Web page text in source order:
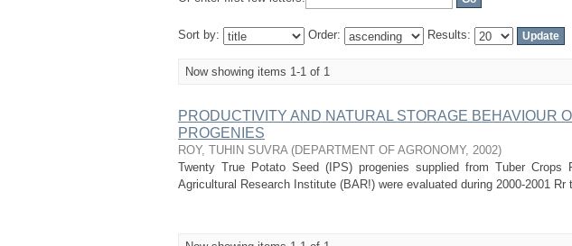
Sort by: Order: Results:
Now showing items 1-1 of 1
PRODUCTIVITY AND NATURAL STORAGE BEHAVIOUR
PROGENIES
ROY, TUHIN SUVRA (DEPARTMENT OF AGRONOMY, 2002)
Twenty True Potato Seed (IPS) progenies supplied from Tuber Crops
Agricultural Research Institute (BAR!) were evaluated during 2000-2001